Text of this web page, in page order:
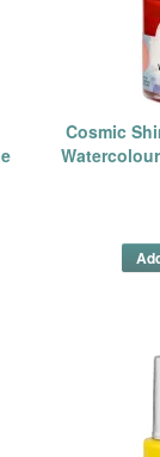
Cosmic